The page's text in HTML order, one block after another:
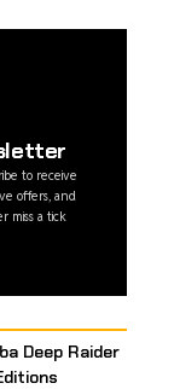
to receive
offers, and
miss a tick
Deep Raider